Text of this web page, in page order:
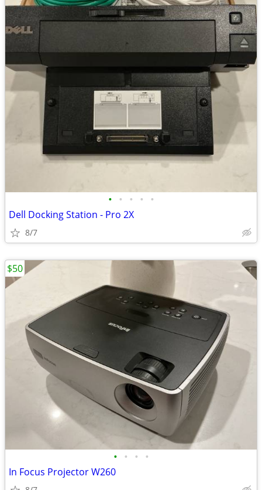
• • • • •
Dell Docking Station - Pro 2X
8/7
• • • •
In Focus Projector W260
$50